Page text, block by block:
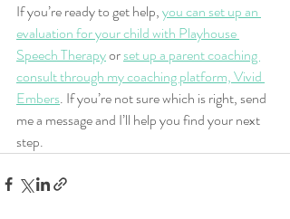
If you’re ready to get help, you can set up an
evaluation for your child with Playhouse
Speech Therapy or set up a parent coaching
consult through my coaching platform, Vivid
Embers. If you’re not sure which is right, send
me a message and I’ll help you find your next
step.